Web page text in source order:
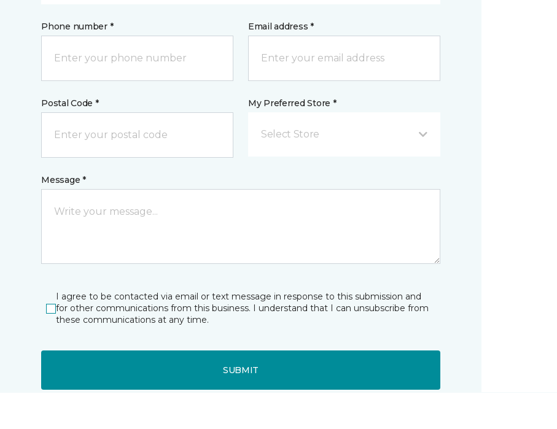
Phone number * Email address *
Postal Code * My Preferred Store *
Select Store
Message *
I agree to be contacted via email or text message in response to this submission and
for other communications from this business. I understand that I can unsubscribe from
these communications at any time.
SUBMIT